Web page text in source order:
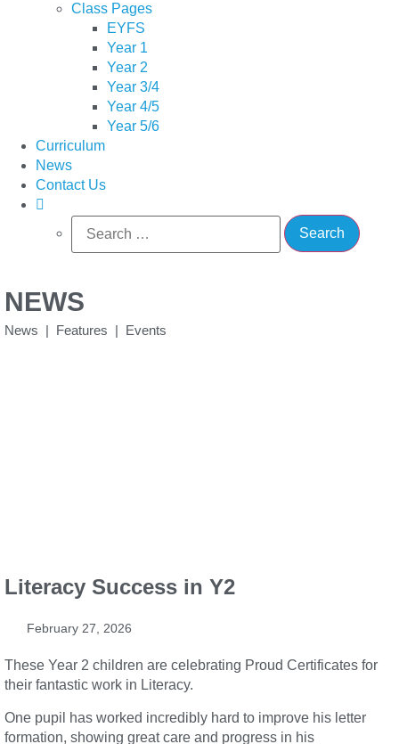
Class Pages
EYFS
Year 1
Year 2
Year 3/4
Year 4/5
Year 5/6
Curriculum
News
Contact Us
Search
for:
NEWS
News | Features | Events
Literacy Success in Y2
February 27, 2026
These Year 2 children are celebrating Proud Certificates for
their fantastic work in Literacy.
One pupil has worked incredibly hard to improve his letter
formation, showing great care and progress in his